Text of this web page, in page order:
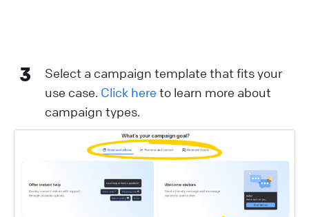
3
Select a campaign template that fits your
use case. Click here to learn more about
campaign types.